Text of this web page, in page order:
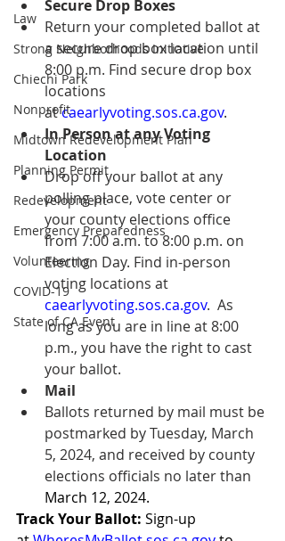
Law
Strong Neighborhoods Initiative
Chiechi Park
Nonprofit
Midtown Redevelopment Plan
Planning Permit
Redevelopment
Emergency Preparedness
Volunteering
COVID-19
State of CA Event
Secure Drop Boxes
Return your completed ballot at
a secure drop box location until
8:00 p.m. Find secure drop box
locations
at caearlyvoting.sos.ca.gov.
In Person at any Voting
Location
Drop off your ballot at any
polling place, vote center or
your county elections office
from 7:00 a.m. to 8:00 p.m. on
Election Day. Find in-person
voting locations at
caearlyvoting.sos.ca.gov.  As
long as you are in line at 8:00
p.m., you have the right to cast
your ballot.
Mail
Ballots returned by mail must be
postmarked by Tuesday, March
5, 2024, and received by county
elections officials no later than
March 12, 2024.
Track Your Ballot: Sign-up